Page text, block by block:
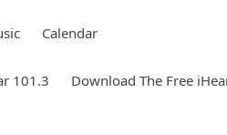
Calendar
101.3 Download The Free